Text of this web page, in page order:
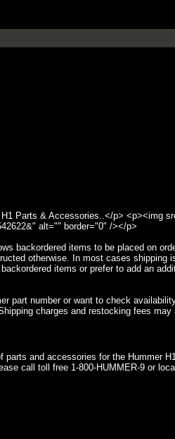
Parts & Accessories..</p> <p><img
alt="" border="0" /></p>
backordered items to be placed on
otherwise. In most cases shipping
items or prefer to add an
part number or want to check
charges and restocking fees
parts and accessories for the Hummer
call toll free 1-800-HUMMER-9 or